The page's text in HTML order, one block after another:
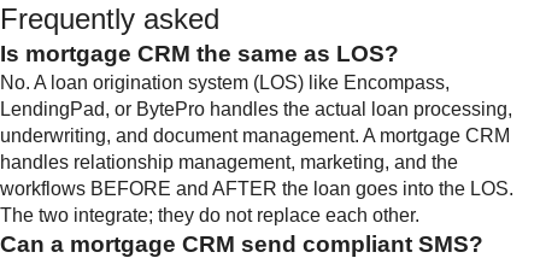
Frequently asked
Is mortgage CRM the same as LOS?
No. A loan origination system (LOS) like Encompass,
LendingPad, or BytePro handles the actual loan processing,
underwriting, and document management. A mortgage CRM
handles relationship management, marketing, and the
workflows BEFORE and AFTER the loan goes into the LOS.
The two integrate; they do not replace each other.
Can a mortgage CRM send compliant SMS?